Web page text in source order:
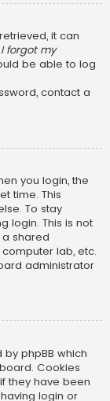
it can
I forgot my
be able to log
contact a
you login, the
time. This
To stay
login. This is not
shared
lab, etc.
administrator
phpBB which
Cookies
they have been
login or